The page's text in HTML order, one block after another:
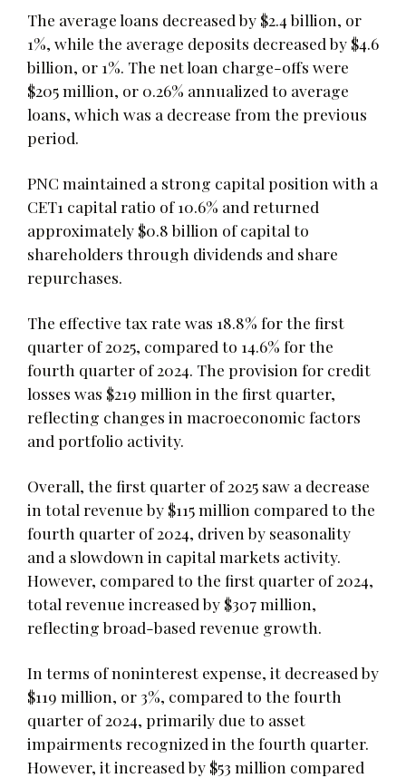
The average loans decreased by $2.4 billion, or
1%, while the average deposits decreased by $4.6
billion, or 1%. The net loan charge-offs were
$205 million, or 0.26% annualized to average
loans, which was a decrease from the previous
period.
PNC maintained a strong capital position with a
CET1 capital ratio of 10.6% and returned
approximately $0.8 billion of capital to
shareholders through dividends and share
repurchases.
The effective tax rate was 18.8% for the first
quarter of 2025, compared to 14.6% for the
fourth quarter of 2024. The provision for credit
losses was $219 million in the first quarter,
reflecting changes in macroeconomic factors
and portfolio activity.
Overall, the first quarter of 2025 saw a decrease
in total revenue by $115 million compared to the
fourth quarter of 2024, driven by seasonality
and a slowdown in capital markets activity.
However, compared to the first quarter of 2024,
total revenue increased by $307 million,
reflecting broad-based revenue growth.
In terms of noninterest expense, it decreased by
$119 million, or 3%, compared to the fourth
quarter of 2024, primarily due to asset
impairments recognized in the fourth quarter.
However, it increased by $53 million compared